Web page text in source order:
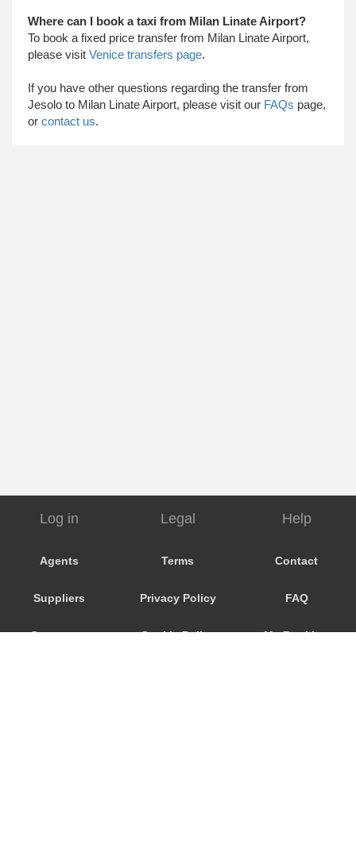
Where can I book a taxi from Milan Linate Airport?
To book a fixed price transfer from Milan Linate Airport,
please visit Venice transfers page.
​ If you have other questions regarding the transfer from
Jesolo to Milan Linate Airport, please visit our FAQs page,
or contact us.
Log in
Agents
Suppliers
Customers
Legal
Terms
Privacy Policy
Cookie Policy
Help
Contact
FAQ
My Booking